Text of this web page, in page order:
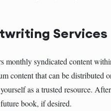
Services
monthly syndicated content
content that can be distributed
as a trusted resource.
book, if desired.